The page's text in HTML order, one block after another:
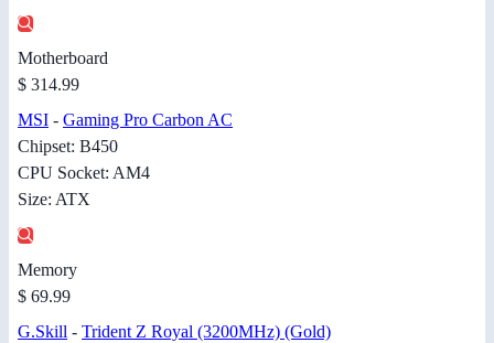
Motherboard
$ 314.99
MSI - Gaming Pro Carbon AC
Chipset: B450
CPU Socket: AM4
Size: ATX
Memory
$ 69.99
G.Skill - Trident Z Royal (3200MHz) (Gold)